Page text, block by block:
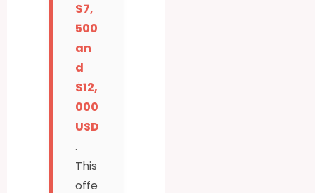
$7,
500
an
d
$12,
000
USD
.
This
offe